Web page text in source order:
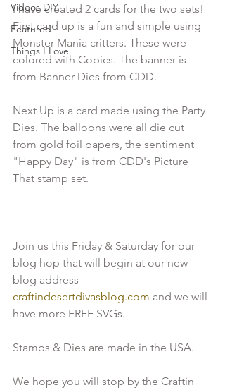
Videos DIY
Featured
Things I Love
I have created 2 cards for the two sets!
First card up is a fun and simple using
Monster Mania critters. These were
colored with Copics. The banner is
from Banner Dies from CDD.
Next Up is a card made using the Party
Dies. The balloons were all die cut
from gold foil papers, the sentiment
"Happy Day" is from CDD's Picture
That stamp set.
Join us this Friday & Saturday for our
blog hop that will begin at our new
blog address
craftindesertdivasblog.com and we will
have more FREE SVGs.
Stamps & Dies are made in the USA.
We hope you will stop by the Craftin